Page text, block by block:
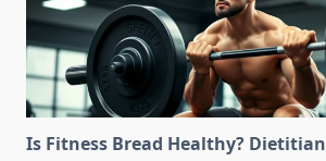
Is Fitness Bread Healthy?